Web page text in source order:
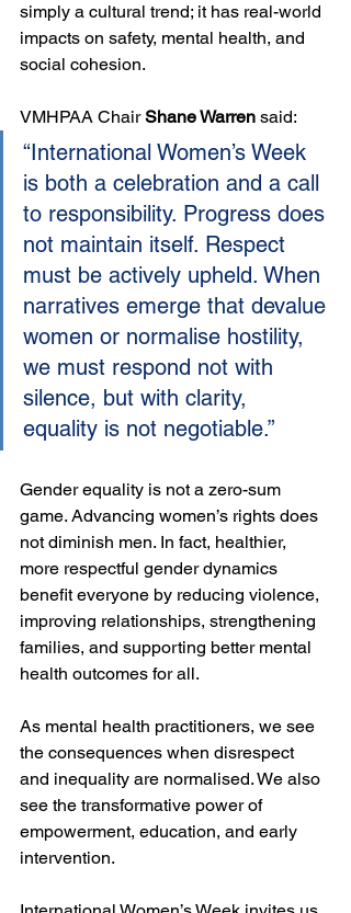
simply a cultural trend; it has real-world
impacts on safety, mental health, and
social cohesion.
VMHPAA Chair Shane Warren said:
“International Women’s Week
is both a celebration and a call
to responsibility. Progress does
not maintain itself. Respect
must be actively upheld. When
narratives emerge that devalue
women or normalise hostility,
we must respond not with
silence, but with clarity,
equality is not negotiable.”
Gender equality is not a zero-sum
game. Advancing women’s rights does
not diminish men. In fact, healthier,
more respectful gender dynamics
benefit everyone by reducing violence,
improving relationships, strengthening
families, and supporting better mental
health outcomes for all.
As mental health practitioners, we see
the consequences when disrespect
and inequality are normalised. We also
see the transformative power of
empowerment, education, and early
intervention.